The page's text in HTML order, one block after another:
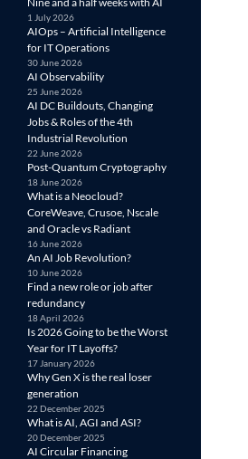
1 July 2026
AIOps – Artificial Intelligence
for IT Operations
30 June 2026
AI Observability
25 June 2026
AI DC Buildouts, Changing
Jobs & Roles of the 4th
Industrial Revolution
22 June 2026
Post-Quantum Cryptography
18 June 2026
What is a Neocloud?
CoreWeave, Crusoe, Nscale
and Oracle vs Radiant
16 June 2026
An AI Job Revolution?
10 June 2026
Find a new role or job after
redundancy
18 April 2026
Is 2026 Going to be the Worst
Year for IT Layoffs?
17 January 2026
Why Gen X is the real loser
generation
22 December 2025
What is AI, AGI and ASI?
20 December 2025
AI Circular Financing